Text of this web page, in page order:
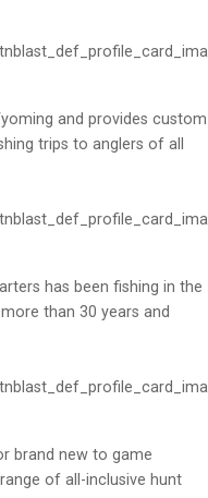
and provides custom
trips to anglers of all
has been fishing in the
than 30 years and
brand new to game
of all-inclusive hunt